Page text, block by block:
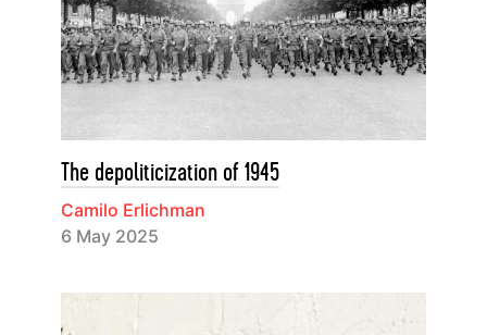
The depoliticization of 1945
Camilo Erlichman
6 May 2025